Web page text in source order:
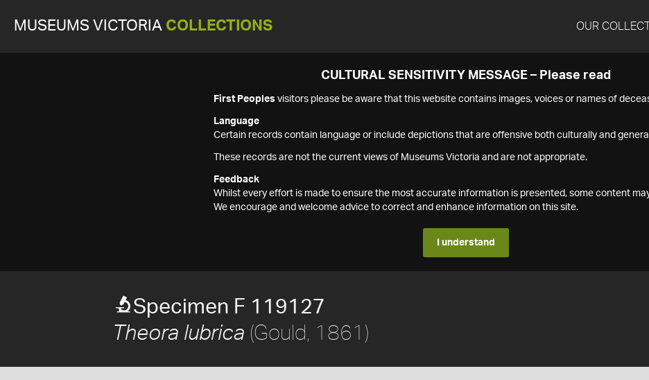
MUSEUMS VICTORIA COLLECTIONS OUR
CULTURAL SENSITIVITY MESSAGE – Please read
First Peoples visitors please be aware that this website contains images, voices or names of
Language
Certain records contain language or include depictions that are offensive both culturally and
These records are not the current views of Museums Victoria and are not appropriate.
Feedback
Whilst every effort is made to ensure the most accurate information is presented, some content
We encourage and welcome advice to correct and enhance information on this site.
I understand
Specimen F 119127
Theora lubrica (Gould, 1861)